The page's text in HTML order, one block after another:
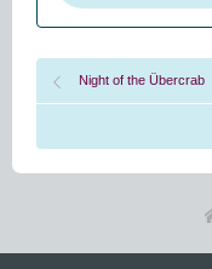
Night of the Übercrab